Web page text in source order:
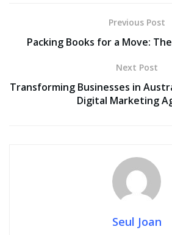
Previous Post
Packing Books for a Move: The
Next Post
Transforming Businesses in
Digital Marketing
Seul Joan